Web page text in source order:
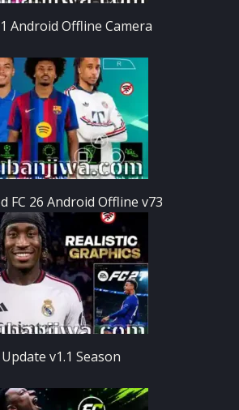
Android Offline Camera
FC 26 Android Offline v73
v1.1 Season